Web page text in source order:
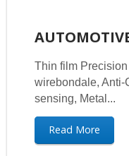
Thin film
wirebondale, Anti-
sensing, Metal...
Read More